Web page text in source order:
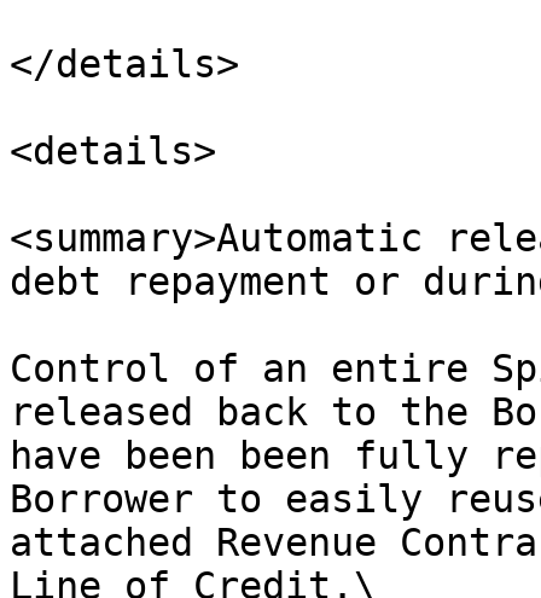
</details>
<details>
<summary>Automatic
debt repayment or
Control of an entire
released back to the
have been been fully
Borrower to easily
attached Revenue
Line of Credit.\